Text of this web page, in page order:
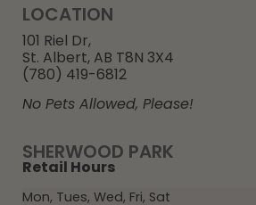
SHERWOOD PARK
Retail Hours
Mon, Tues, Wed, Fri, Sat
LOCATION
101 Riel Dr,
St. Albert, AB T8N 3X4
(780) 419-6812
No Pets Allowed, Please!